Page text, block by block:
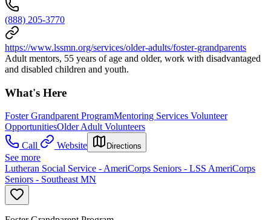
(888) 205-3770
https://www.lssmn.org/services/older-adults/foster-grandparents
Adult mentors, 55 years of age and older, work with disadvantaged
and disabled children and youth.
What's Here
Foster Grandparent ProgramMentoring Services Volunteer
OpportunitiesOlder Adult Volunteers
Call
Website Directions
See more
Lutheran Social Service - AmeriCorps Seniors - LSS AmeriCorps
Seniors - Southeast MN